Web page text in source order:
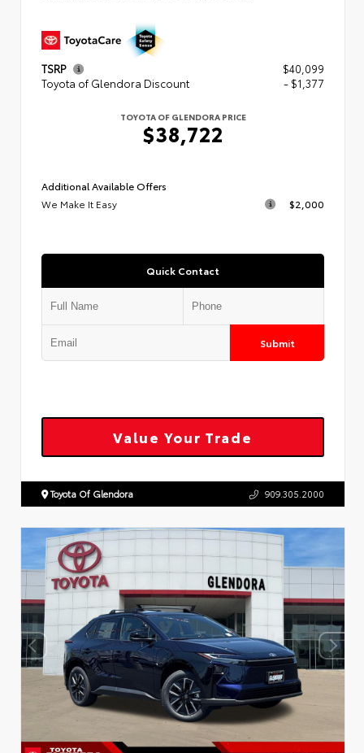
TSRP
$40,099
Toyota of Glendora Discount
- $1,377
TOYOTA OF GLENDORA PRICE
$38,722
Additional Available Offers
We Make It Easy
$2,000
Quick Contact
Submit
Value Your Trade
Toyota Of Glendora 909.305.2000